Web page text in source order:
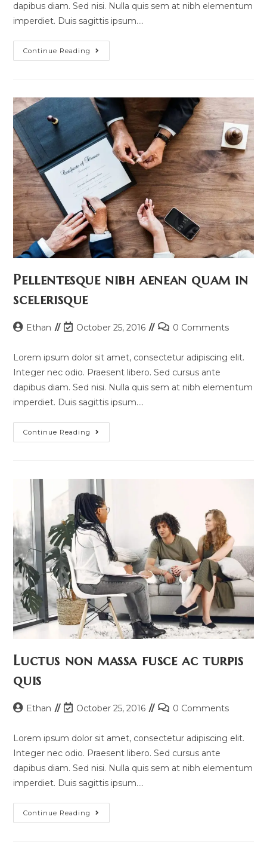
dapibus diam. Sed nisi. Nulla quis sem at nibh elementum
imperdiet. Duis sagittis ipsum.…
Continue Reading Conubia
Nostra
Pellentesque nibh aenean quam in
scelerisque
PostEthan
Post
modified:
October 25, 2016
Post0 Comments
Lorem ipsum dolor sit amet, consectetur adipiscing elit.
Integer nec odio. Praesent libero. Sed cursus ante
dapibus diam. Sed nisi. Nulla quis sem at nibh elementum
imperdiet. Duis sagittis ipsum.…
Continue Reading Pellentesque
Nibh
Luctus non massa fusce ac turpis
quis
PostEthan
Post
modified:
October 25, 2016
Post0 Comments
Lorem ipsum dolor sit amet, consectetur adipiscing elit.
Integer nec odio. Praesent libero. Sed cursus ante
dapibus diam. Sed nisi. Nulla quis sem at nibh elementum
imperdiet. Duis sagittis ipsum.…
Continue Reading Luctus
Non